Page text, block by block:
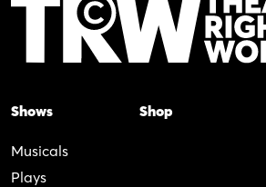
Shows
Musicals
Plays
Shop